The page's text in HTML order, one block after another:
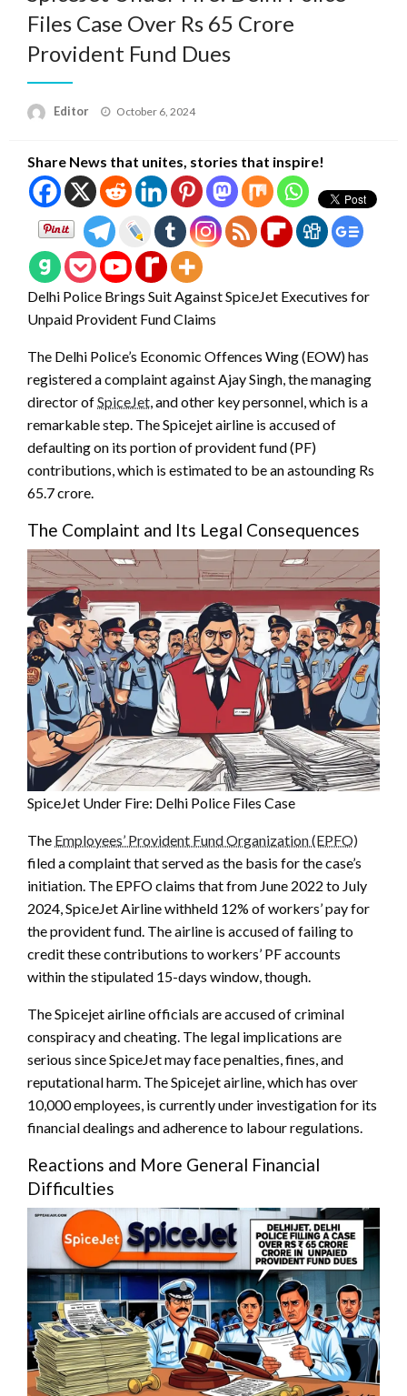
Files Case Over Rs 65 Crore
Provident Fund Dues
Editor
Posted
October 6, 2024
Share News that unites, stories that inspire!
Delhi Police Brings Suit Against SpiceJet Executives for
Unpaid Provident Fund Claims
The Delhi Police’s Economic Offences Wing (EOW) has
registered a complaint against Ajay Singh, the managing
director ofSpiceJet, and other key personnel, which is a
remarkable step. The Spicejet airline is accused of
defaulting on its portion of provident fund (PF)
contributions, which is estimated to be an astounding Rs
65.7 crore.
The Complaint and Its Legal Consequences
SpiceJet Under Fire: Delhi Police Files Case
The Employees’ Provident Fund Organization (EPFO)
filed a complaint that served as the basis for the case’s
initiation. The EPFO claims that from June 2022 to July
2024, SpiceJet Airline withheld 12% of workers’ pay for
the provident fund. The airline is accused of failing to
credit these contributions to workers’ PF accounts
within the stipulated 15-days window, though.
The Spicejet airline officials are accused of criminal
conspiracy and cheating. The legal implications are
serious since SpiceJet may face penalties, fines, and
reputational harm. The Spicejet airline, which has over
10,000 employees, is currently under investigation for its
financial dealings and adherence to labour regulations.
Reactions and More General Financial
Difficulties